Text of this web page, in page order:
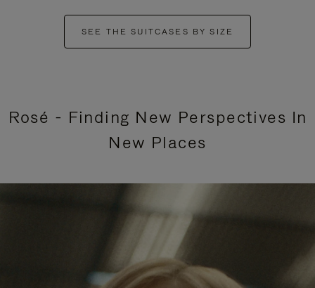
SEE THE SUITCASES BY SIZE
Rosé - Finding New Perspectives In
New Places